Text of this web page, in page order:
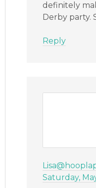
definitely
Derby party.
Reply
Saturday,